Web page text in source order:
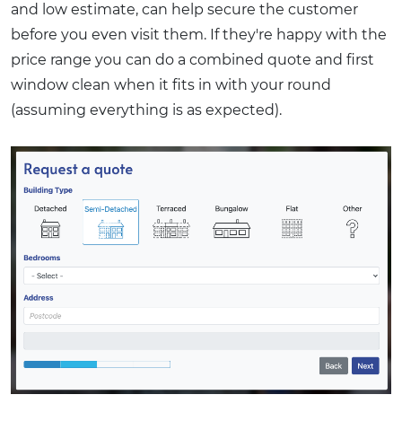
and low estimate, can help secure the customer
before you even visit them. If they're happy with the
price range you can do a combined quote and first
window clean when it fits in with your round
(assuming everything is as expected).